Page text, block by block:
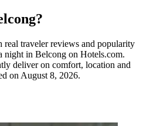
real traveler reviews and popularity
night in Belcong on Hotels.com.
deliver on comfort, location and
on August 8, 2026.